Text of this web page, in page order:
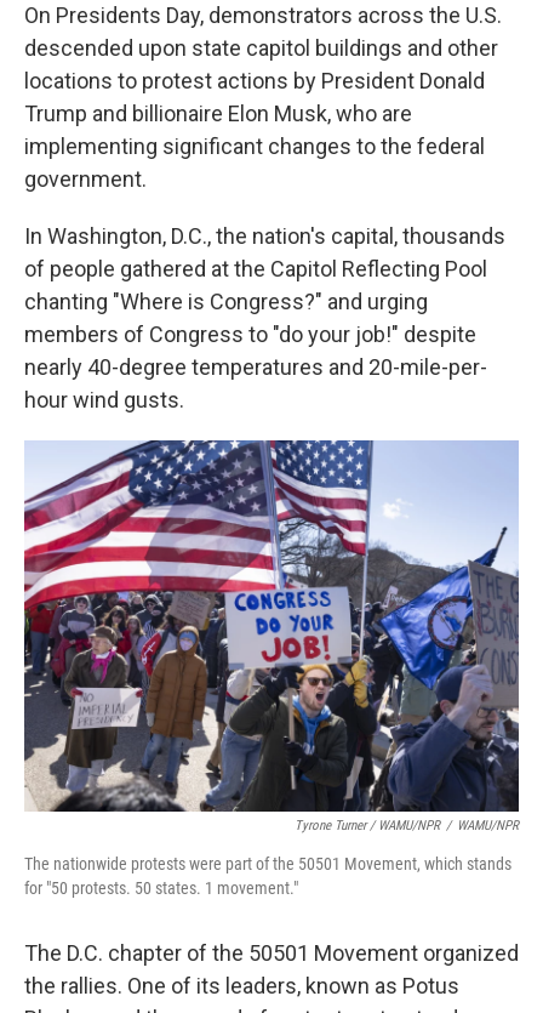
On Presidents Day, demonstrators across the U.S.
descended upon state capitol buildings and other
locations to protest actions by President Donald
Trump and billionaire Elon Musk, who are
implementing significant changes to the federal
government.
In Washington, D.C., the nation's capital, thousands
of people gathered at the Capitol Reflecting Pool
chanting "Where is Congress?" and urging
members of Congress to "do your job!" despite
nearly 40-degree temperatures and 20-mile-per-
hour wind gusts.
Tyrone Turner / WAMU/NPR / WAMU/NPR
The nationwide protests were part of the 50501 Movement, which stands
for "50 protests. 50 states. 1 movement."
The D.C. chapter of the 50501 Movement organized
the rallies. One of its leaders, known as Potus